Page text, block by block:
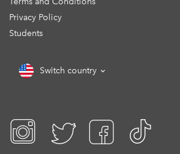
Privacy Policy
Students
Switch country